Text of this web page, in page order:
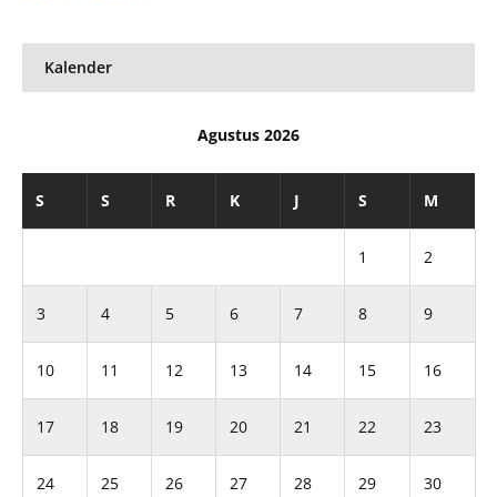
Kalender
Agustus 2026
S S R K J S M
1 2
3 4 5 6 7 8 9
10 11 12 13 14 15 16
17 18 19 20 21 22 23
24 25 26 27 28 29 30